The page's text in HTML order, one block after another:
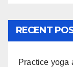
RECENT
Practice yoga